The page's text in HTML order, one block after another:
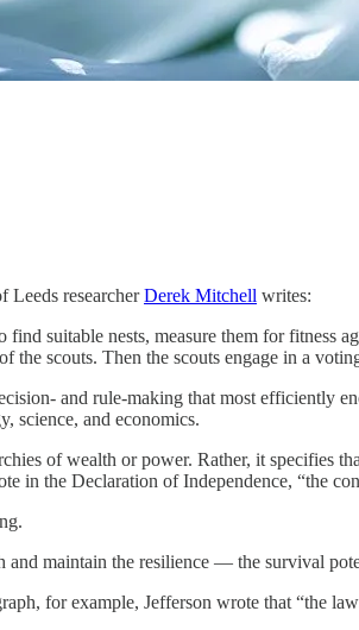
Leeds researcherDerek Mitchell writes:
find suitable nests, measure them for
the scouts. Then the scouts engage in a
and rule-making that most efficiently
science, and economics.
of wealth or power. Rather, it specifies
in the Declaration of Independence, “the
and maintain the resilience — the survival
for example, Jefferson wrote that “the